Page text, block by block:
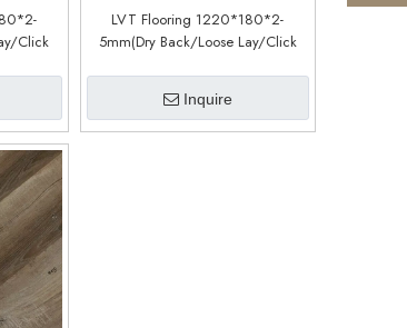
Click
LVT Flooring 1220*180*2-
5mm(Dry Back/Loose Lay/Click
Inquire